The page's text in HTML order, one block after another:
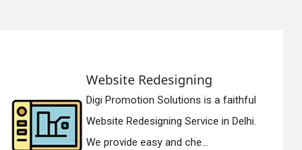
Static Web Designing
Digi Promotion Solutions is a
Static Web Designing Service in
We offer static web des...